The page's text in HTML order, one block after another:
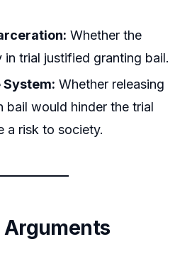
Whether the
in trial justified granting bail.
System: Whether releasing
bail would hinder the trial
a risk to society.
Arguments